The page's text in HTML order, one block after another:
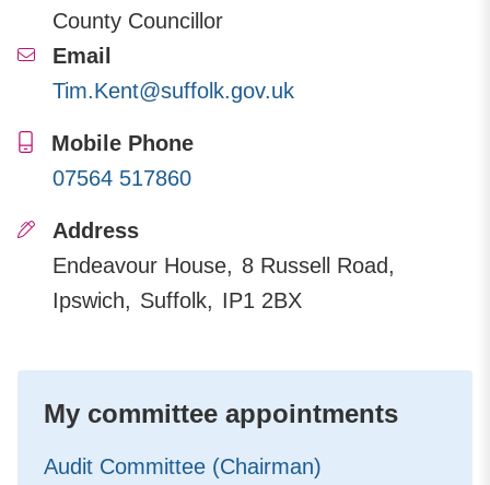
County Councillor
Email
Tim.Kent@suffolk.gov.uk
Mobile Phone
07564 517860
Address
Endeavour House
8 Russell Road
Ipswich
Suffolk IP1 2BX
My committee appointments
Audit Committee (Chairman)